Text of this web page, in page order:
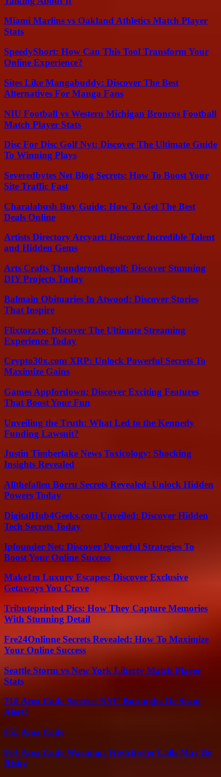
Miami Marlins vs Oakland Athletics Match Player
Stats
SpeedyShort: How Can This Tool Transform Your
Online Experience?
Sites Like Mangabuddy: Discover The Best
Alternatives For Manga Fans
NIU Football vs Western Michigan Broncos Football
Match Player Stats
Disc For Disc Golf Nyt: Discover The Ultimate Guide
To Winning Plays
Severedbytes Net Blog Secrets: How To Boost Your
Site Traffic Fast
Charalabush Buy Guide: How To Get The Best
Deals Online
Artists Directory Arcyart: Discover Incredible Talent
and Hidden Gems
Arts Crafts Thunderonthegulf: Discover Stunning
DIY Projects Today
Balmain Obituaries In Atwood: Discover Stories
That Inspire
Flixtorz.to: Discover The Ultimate Streaming
Experience Today
Crypto30x.com XRP: Unlock Powerful Secrets To
Maximize Gains
Games Appfordown: Discover Exciting Features
That Boost Your Fun
Unveiling the Truth: What Led to the Kennedy
Funding Lawsuit?
Justin Timberlake News Toxicology: Shocking
Insights Revealed
Allthefallen Borru Secrets Revealed: Unlock Hidden
Powers Today
DigitalHub4Geeks.com Unveiled: Discover Hidden
Tech Secrets Today
Ipfounder Net: Discover Powerful Strategies To
Boost Your Online Success
Make1m Luxury Escapes: Discover Exclusive
Getaways You Crave
Tributeprinted Pics: How They Capture Memories
With Stunning Detail
Fre24Onlinne Secrets Revealed: How To Maximize
Your Online Success
Seattle Storm vs New York Liberty Match Player
Stats
718 Area Code Secrets: NYC Boroughs Or Scam
Alert?
855 Area Code
914 Area Code Warning: Westchester Calls May Be
Risky